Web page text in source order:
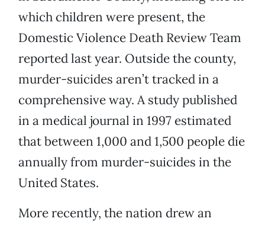
which children were present, the
Domestic Violence Death Review Team
reported last year. Outside the county,
murder-suicides aren’t tracked in a
comprehensive way. A study published
in a medical journal in 1997 estimated
that between 1,000 and 1,500 people die
annually from murder-suicides in the
United States.
More recently, the nation drew an